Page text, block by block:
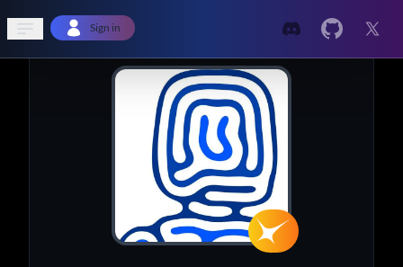
Open sidebar
Sign in